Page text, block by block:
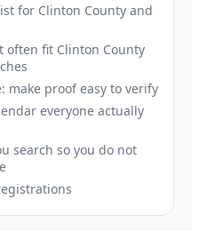
for Clinton County and
often fit Clinton County
make proof easy to verify
everyone actually
search so you do not